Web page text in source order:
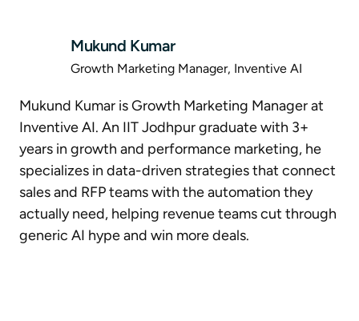
Mukund Kumar
Growth Marketing Manager, Inventive AI
Mukund Kumar is Growth Marketing Manager at
Inventive AI. An IIT Jodhpur graduate with 3+
years in growth and performance marketing, he
specializes in data-driven strategies that connect
sales and RFP teams with the automation they
actually need, helping revenue teams cut through
generic AI hype and win more deals.